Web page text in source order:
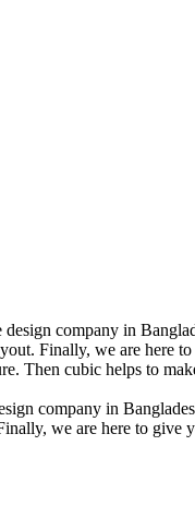
company in
Finally, we are
Then cubic helps to
company in
we are here to